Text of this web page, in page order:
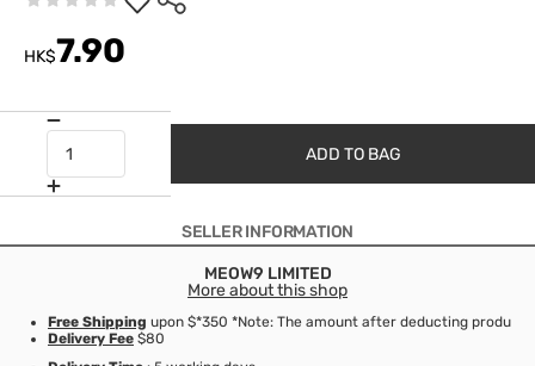
HK$7.90
ADD TO BAG
SELLER INFORMATION
MEOW9 LIMITED
More about this shop
Free Shipping upon $*350 *Note: The amount after deducting product
Delivery Fee $80